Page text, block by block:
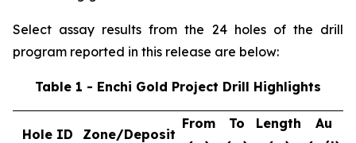
Select assay results from the 24 holes of the drill
program reported in this release are below:
Table 1 - Enchi Gold Project Drill Highlights
Hole ID Zone/Deposit
From
To
Length
Au